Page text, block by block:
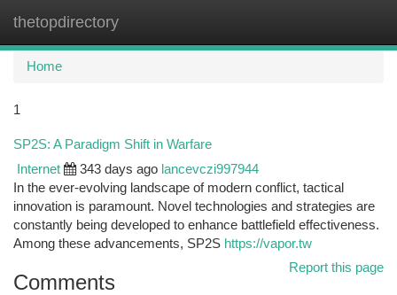
thetopdirectory
Home
1
SP2S: A Paradigm Shift in Warfare
Internet 343 days ago lancevczi997944
In the ever-evolving landscape of modern conflict, tactical
innovation is paramount. Novel technologies and strategies are
constantly being developed to enhance battlefield effectiveness.
Among these advancements, SP2S https://vapor.tw
Report this page
Comments